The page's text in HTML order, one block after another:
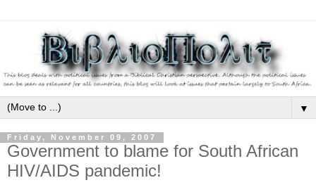
▼
Friday, November 09, 2007
Government to blame for South African
HIV/AIDS pandemic!